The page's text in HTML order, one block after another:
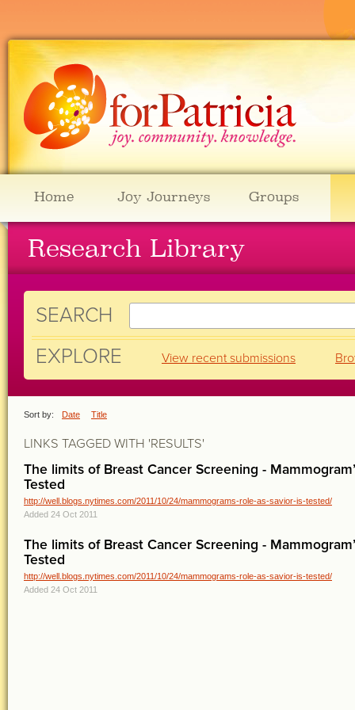
Home Joy Journeys Groups
Research Library
SEARCH
EXPLORE
View recent submissions
Sort by: Date Title
LINKS TAGGED WITH 'RESULTS'
The limits of Breast Cancer Screening -
Tested
http://well.blogs.nytimes.com/2011/10/24/mammograms-role-as-savior-is-tested/
Added 24 Oct 2011
The limits of Breast Cancer Screening -
Tested
http://well.blogs.nytimes.com/2011/10/24/mammograms-role-as-savior-is-tested/
Added 24 Oct 2011